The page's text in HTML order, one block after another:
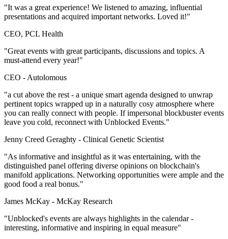
"It was a great experience! We listened to amazing, influential
presentations and acquired important networks. Loved it!"
CEO, PCL Health
"Great events with great participants, discussions and topics. A
must-attend every year!"
CEO -Autolomous
"a cut above the rest - a unique smart agenda designed to unwrap
pertinent topics wrapped up in a naturally cosy atmosphere where
you can really connect with people. If impersonal blockbuster events
leave you cold, reconnect with Unblocked Events."
Jenny Creed Geraghty - Clinical Genetic Scientist
"As informative and insightful as it was entertaining, with the
distinguished panel offering diverse opinions on blockchain's
manifold applications. Networking opportunities were ample and the
good food a real bonus."
James McKay - McKay Research
"Unblocked's events are always highlights in the calendar -
interesting, informative and inspiring in equal measure"